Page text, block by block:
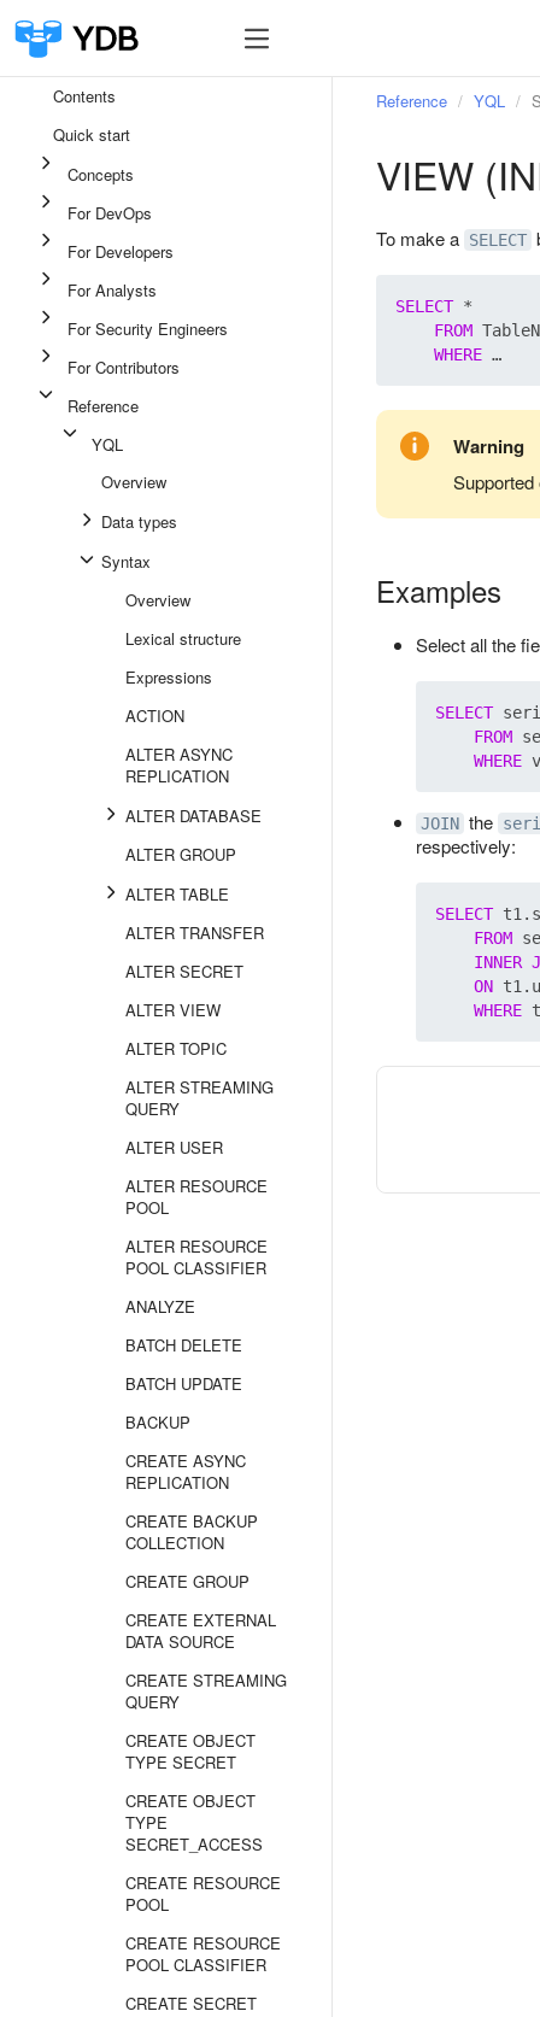
Contents
Quick start
Concepts
For DevOps
For Developers
For Analysts
For Security Engineers
For Contributors
Reference
YQL
Overview
Data types
Syntax
Overview
Lexical structure
Expressions
ACTION
ALTER ASYNC
REPLICATION
ALTER DATABASE
ALTER GROUP
ALTER TABLE
ALTER TRANSFER
ALTER SECRET
ALTER VIEW
ALTER TOPIC
ALTER STREAMING
QUERY
ALTER USER
ALTER RESOURCE
POOL
ALTER RESOURCE
POOL CLASSIFIER
ANALYZE
BATCH DELETE
BATCH UPDATE
BACKUP
CREATE ASYNC
REPLICATION
CREATE BACKUP
COLLECTION
CREATE GROUP
CREATE EXTERNAL
DATA SOURCE
CREATE STREAMING
QUERY
CREATE OBJECT
TYPE SECRET
CREATE OBJECT
TYPE
SECRET_ACCESS
CREATE RESOURCE
POOL
CREATE RESOURCE
POOL CLASSIFIER
CREATE SECRET
Reference YQL
VIEW
To make a SELECT
SELECT *
FROM
WHERE
Warning
Examples
Select all the
SELECT
FROM
WHERE
JOIN the
respectively:
SELECT
FROM
INNER
ON
WHERE